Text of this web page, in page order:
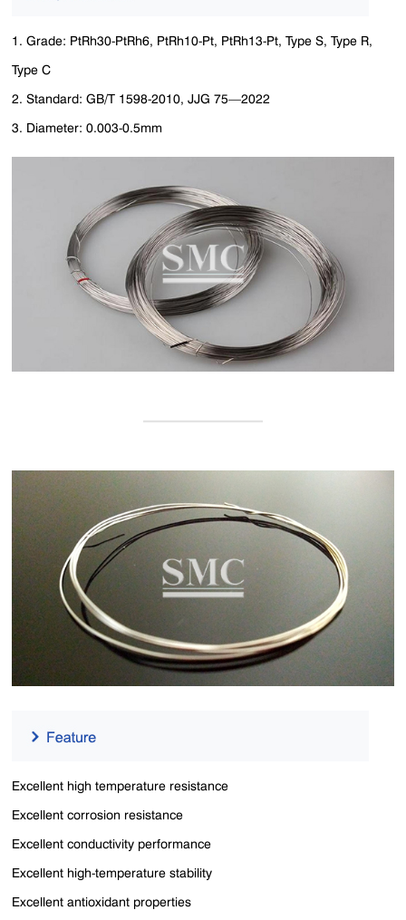
1. Grade: PtRh30-PtRh6, PtRh10-Pt, PtRh13-Pt, Type S, Type R,
Type C
2. Standard: GB/T 1598-2010, JJG 75—2022
3. Diameter: 0.003-0.5mm
Excellent high temperature resistance
Excellent corrosion resistance
Excellent conductivity performance
Excellent high-temperature stability
Excellent antioxidant properties